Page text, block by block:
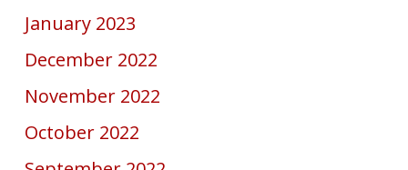
January 2023
December 2022
November 2022
October 2022